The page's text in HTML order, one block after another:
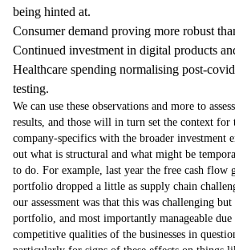
being hinted at.
Consumer demand proving more robust
Continued investment in digital products
Healthcare spending normalising post-
testing.
We can use these observations and more to
results, and those will in turn set the context
company-specifics with the broader investment
out what is structural and what might be
to do. For example, last year the free cash flow
portfolio dropped a little as supply chain
our assessment was that this was challenging
portfolio, and most importantly manageable
competitive qualities of the businesses in